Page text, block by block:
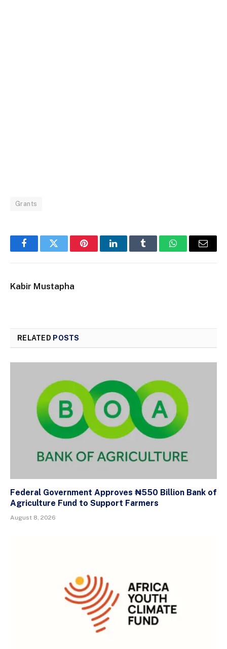
Grants
FacebookTwitter PinterestLinkedInTumblr WhatsAppEmail
Kabir Mustapha
RELATED POSTS
Federal Government Approves ₦550 Billion Bank of
Agriculture Fund to Support Farmers
August 8, 2026